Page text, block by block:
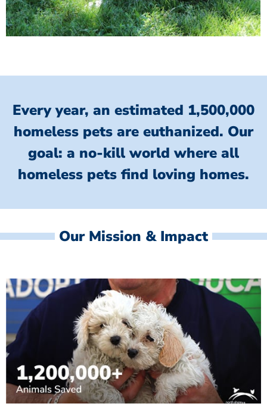
Every year, an estimated 1,500,000
homeless pets are euthanized. Our
goal: a no-kill world where all
homeless pets find loving homes.
Our Mission & Impact